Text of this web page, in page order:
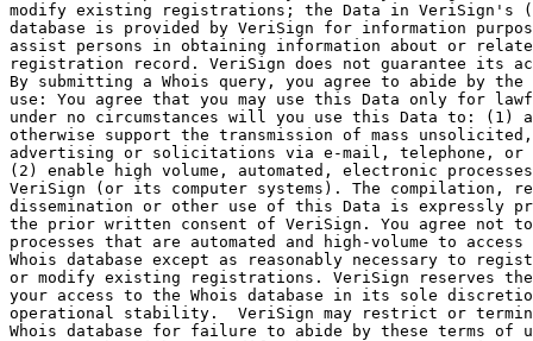
modify existing registrations; the Data in VeriSign's
database is provided by VeriSign for information
assist persons in obtaining information about or
registration record. VeriSign does not guarantee its
By submitting a Whois query, you agree to abide by
use: You agree that you may use this Data only for
under no circumstances will you use this Data to: (1)
otherwise support the transmission of mass unsolicited,
advertising or solicitations via e-mail, telephone, or
(2) enable high volume, automated, electronic
VeriSign (or its computer systems). The compilation,
dissemination or other use of this Data is expressly
the prior written consent of VeriSign. You agree not
processes that are automated and high-volume to
Whois database except as reasonably necessary to
or modify existing registrations. VeriSign reserves
your access to the Whois database in its sole
operational stability.  VeriSign may restrict or
Whois database for failure to abide by these terms of